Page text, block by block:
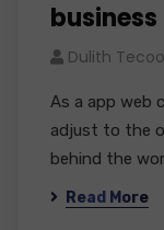
Dulith
As a app web
adjust to the
behind the
Read More